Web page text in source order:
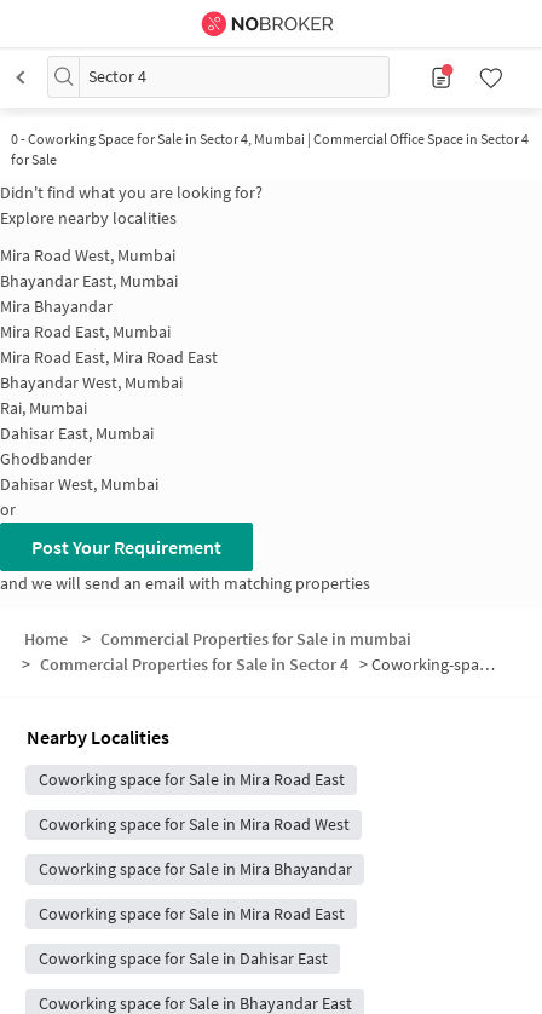
Sector 4
0-Coworking Space for Sale in Sector 4, Mumbai | Commercial Office Space in Sector 4
for Sale
Didn't find what you are looking for?
Explore nearby localities
Mira Road West, Mumbai
Bhayandar East, Mumbai
Mira Bhayandar
Mira Road East, Mumbai
Mira Road East, Mira Road East
Bhayandar West, Mumbai
Rai, Mumbai
Dahisar East, Mumbai
Ghodbander
Dahisar West, Mumbai
or
Post Your Requirement
and we will send an email with matching properties
Home > Commercial Properties for Sale in mumbai
> Commercial Properties for Sale in Sector 4 >Coworking-space for sale in Sector 4
Nearby Localities
Coworking space for Sale in Mira Road East
Coworking space for Sale in Mira Road West
Coworking space for Sale in Mira Bhayandar
Coworking space for Sale in Mira Road East
Coworking space for Sale in Dahisar East
Coworking space for Sale in Bhayandar East